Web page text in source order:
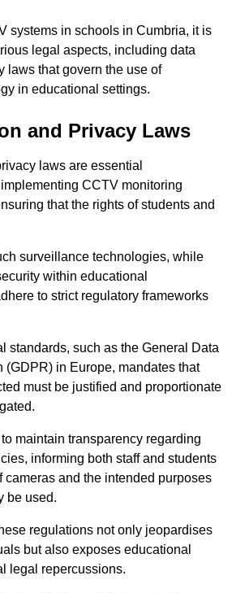
systems in schools in Cumbria, it is
legal aspects, including data
laws that govern the use of
in educational settings.
and Privacy Laws
laws are essential
CCTV monitoring
that the rights of students and
surveillance technologies, while
within educational
to strict regulatory frameworks
standards, such as the General Data
(GDPR) in Europe, mandates that
must be justified and proportionate
maintain transparency regarding
informing both staff and students
cameras and the intended purposes
be used.
regulations not only jeopardises
but also exposes educational
legal repercussions.